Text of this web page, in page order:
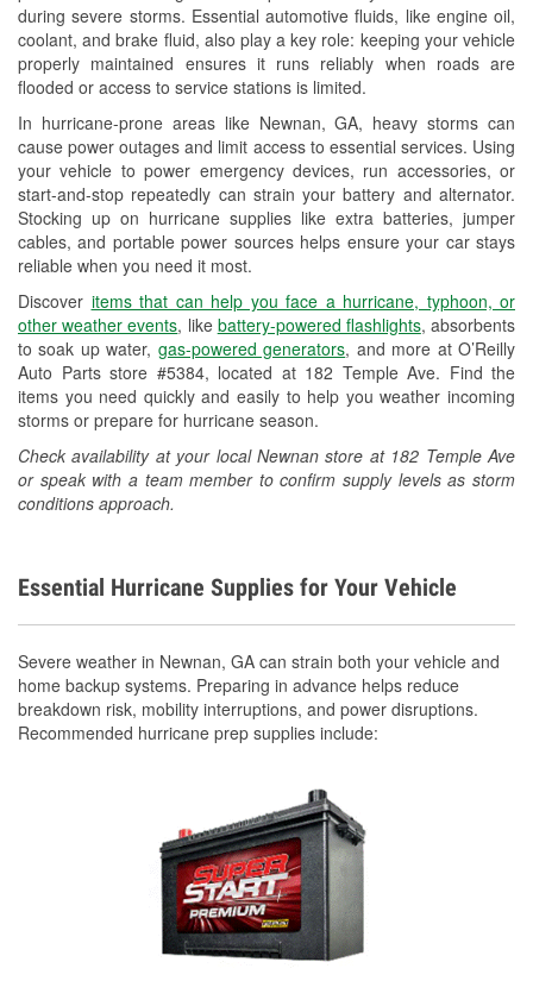
during severe storms. Essential automotive fluids, like engine oil,
coolant, and brake fluid, also play a key role: keeping your vehicle
properly maintained ensures it runs reliably when roads are
flooded or access to service stations is limited.
In hurricane-prone areas like Newnan, GA, heavy storms can
cause power outages and limit access to essential services. Using
your vehicle to power emergency devices, run accessories, or
start-and-stop repeatedly can strain your battery and alternator.
Stocking up on hurricane supplies like extra batteries, jumper
cables, and portable power sources helps ensure your car stays
reliable when you need it most.
Discover items that can help you face a hurricane, typhoon, or
other weather events, like battery-powered flashlights, absorbents
to soak up water, gas-powered generators, and more at O’Reilly
Auto Parts store #5384, located at 182 Temple Ave. Find the
items you need quickly and easily to help you weather incoming
storms or prepare for hurricane season.
Check availability at your local Newnan store at 182 Temple Ave
or speak with a team member to confirm supply levels as storm
conditions approach.
Wiper Blade Installation
Loaner Tool Program
Drum & Rotor Resurfacing
Hurricane Supplies
Learn More
Essential Hurricane Supplies for Your Vehicle
Severe weather in Newnan, GA can strain both your vehicle and
home backup systems. Preparing in advance helps reduce
breakdown risk, mobility interruptions, and power disruptions.
Recommended hurricane prep supplies include: